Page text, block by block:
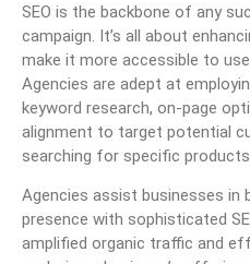
SEO is the backbone of any
campaign. It’s all about
make it more accessible to
Agencies are adept at
keyword research, on-page
alignment to target potential
searching for specific
Agencies assist businesses in
presence with sophisticated
amplified organic traffic and